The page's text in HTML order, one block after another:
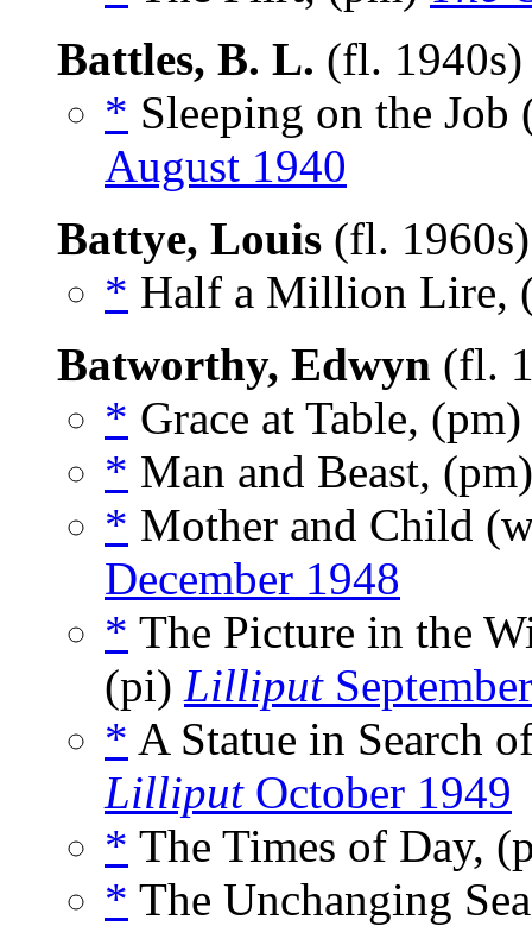
Battles, B. L. (fl.
* Sleeping on the
August 1940
Battye, Louis (fl.
* Half a Million Lire,
Batworthy, Edwyn (fl.
* Grace at Table, (pm)
* Man and Beast,
* Mother and Child
December 1948
* The Picture in the
(pi) Lilliput
* A Statue in Search
LilliputOctober 1949
* The Times of Day,
* The Unchanging